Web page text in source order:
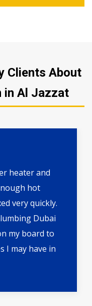
Clients About
in Al Jazzat
heater and
hot
very quickly.
Dubai
my board to
I may have in